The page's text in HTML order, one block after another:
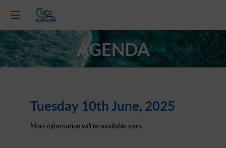
AGENDA
Tuesday 10th June, 2025
More information will be available soon.